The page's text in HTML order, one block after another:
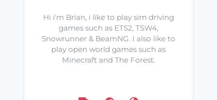
Hi i'm Brian, i like to play sim driving
games such as ETS2, TSW4,
Snowrunner & BeamNG. I also like to
play open world games such as
Minecraft and The Forest.